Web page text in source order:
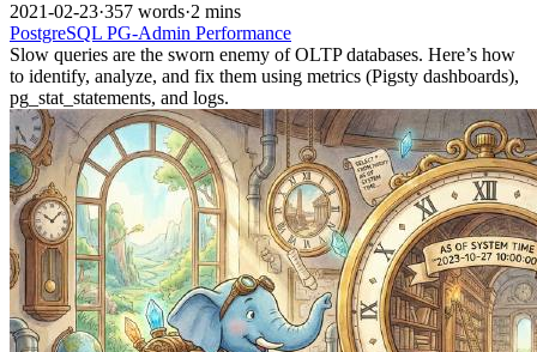
2021-02-23·357 words·2 mins
PostgreSQL PG-Admin Performance
Slow queries are the sworn enemy of OLTP databases. Here’s how
to identify, analyze, and fix them using metrics (Pigsty dashboards),
pg_stat_statements, and logs.